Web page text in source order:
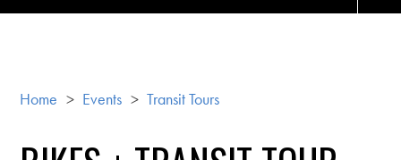
Home > Events > Transit Tours